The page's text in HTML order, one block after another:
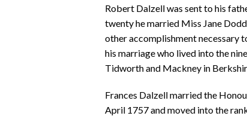
Robert Dalzell was sent to his
twenty he married Miss Jane
other accomplishment necessary
his marriage who lived into the
Tidworth and Mackney in
Frances Dalzell married the
April 1757 and moved into the